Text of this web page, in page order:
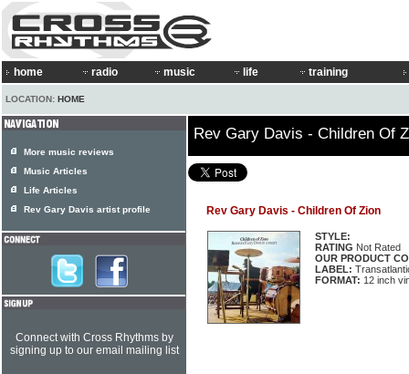
home radio music life training
LOCATION: HOME
Rev Gary Davis - Children Of
Rev Gary Davis - Children Of Zion
STYLE:
RATING Not Rated
OUR PRODUCT
LABEL:
FORMAT: 12 inch
More music reviews
Music Articles
Life Articles
Rev Gary Davis artist profile
Connect with Cross Rhythms by
signing up to our email mailing list